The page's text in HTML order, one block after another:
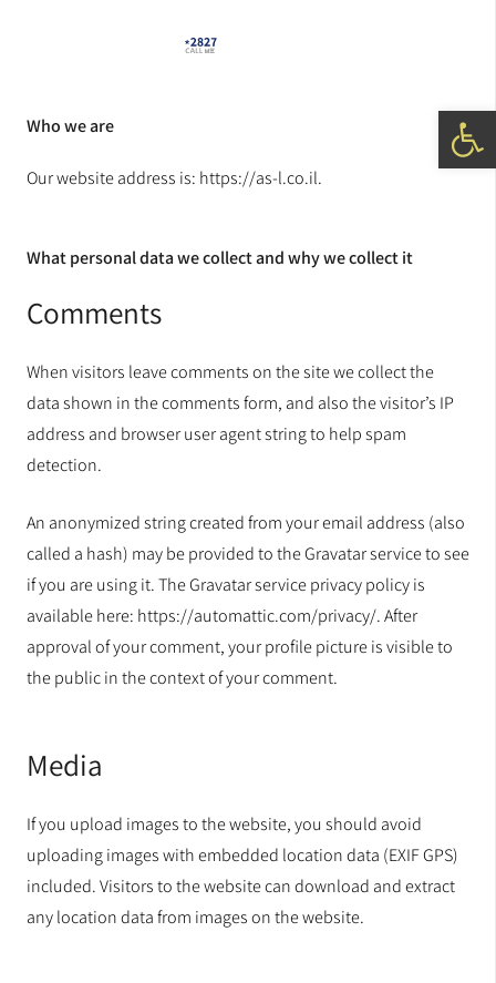
Who we are
Our website address is: https://as-l.co.il.
What personal data we collect and why we collect it
Comments
When visitors leave comments on the site we collect the
data shown in the comments form, and also the visitor’s IP
address and browser user agent string to help spam
detection.
An anonymized string created from your email address (also
called a hash) may be provided to the Gravatar service to see
if you are using it. The Gravatar service privacy policy is
available here: https://automattic.com/privacy/. After
approval of your comment, your profile picture is visible to
the public in the context of your comment.
Media
If you upload images to the website, you should avoid
uploading images with embedded location data (EXIF GPS)
included. Visitors to the website can download and extract
any location data from images on the website.